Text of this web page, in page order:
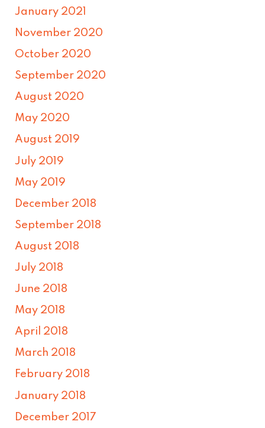
January 2021
November 2020
October 2020
September 2020
August 2020
May 2020
August 2019
July 2019
May 2019
December 2018
September 2018
August 2018
July 2018
June 2018
May 2018
April 2018
March 2018
February 2018
January 2018
December 2017